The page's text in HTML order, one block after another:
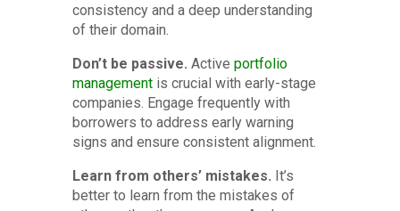
consistency and a deep understanding
of their domain.
Don’t be passive. Active portfolio
managementis crucial with early-stage
companies. Engage frequently with
borrowers to address early warning
signs and ensure consistent alignment.
Learn from others’ mistakes. It’s
better to learn from the mistakes of